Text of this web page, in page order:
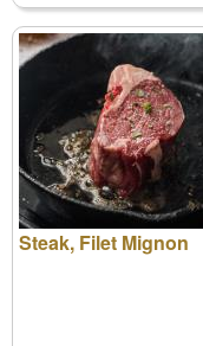
Steak, Filet Mignon